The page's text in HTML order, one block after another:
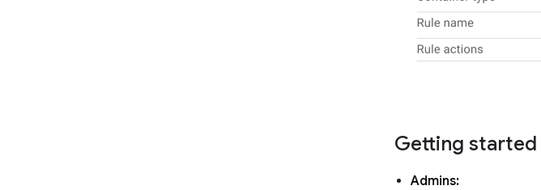
Getting started
Admins: